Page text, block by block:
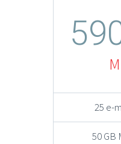
25 e-
50 GB